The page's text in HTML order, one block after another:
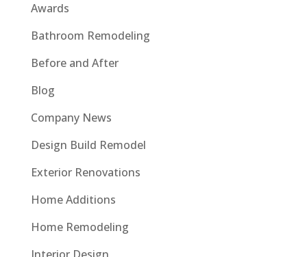
Awards
Bathroom Remodeling
Before and After
Blog
Company News
Design Build Remodel
Exterior Renovations
Home Additions
Home Remodeling